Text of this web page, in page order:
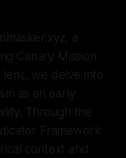
a
Canary Mission
we delve into
as an early
Through the
Framework
context and